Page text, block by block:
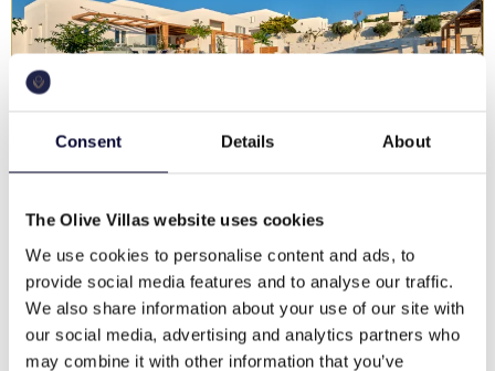
Consent Details About
The Olive Villas website uses cookies
We use cookies to personalise content and ads, to
provide social media features and to analyse our traffic.
We also share information about your use of our site with
our social media, advertising and analytics partners who
may combine it with other information that you’ve
Villa Amiata
Paros, Parikia, Parasporos
€ 3,850 - 5,500 / night
Pool, Families & Groups, Memorable views